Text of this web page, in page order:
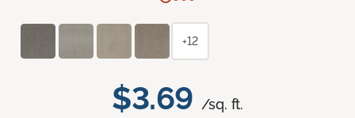
$3.69 /sq. ft.
+12